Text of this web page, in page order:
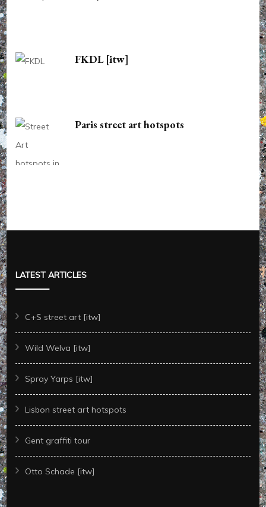
FKDL [itw]
Paris street art hotspots
LATEST ARTICLES
C+S street art [itw]
Wild Welva [itw]
Spray Yarps [itw]
Lisbon street art hotspots
Gent graffiti tour
Otto Schade [itw]